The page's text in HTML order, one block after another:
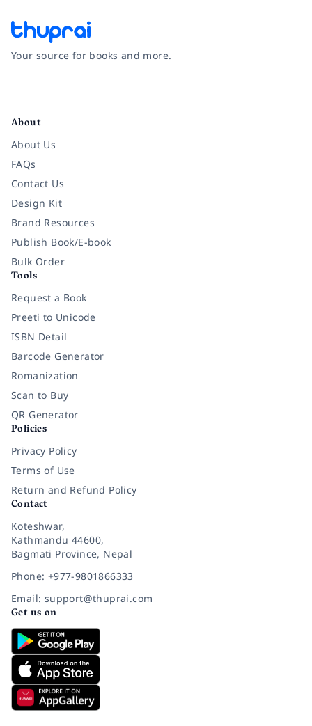
Your source for books and more.
About
About Us
FAQs
Contact Us
Design Kit
Brand Resources
Publish Book/E-book
Bulk Order
Tools
Request a Book
Preeti to Unicode
ISBN Detail
Barcode Generator
Romanization
Scan to Buy
QR Generator
Policies
Privacy Policy
Terms of Use
Return and Refund Policy
Contact
Koteshwar,
Kathmandu 44600,
Bagmati Province, Nepal
Phone: +977-9801866333
Email: support@thuprai.com
Get us on